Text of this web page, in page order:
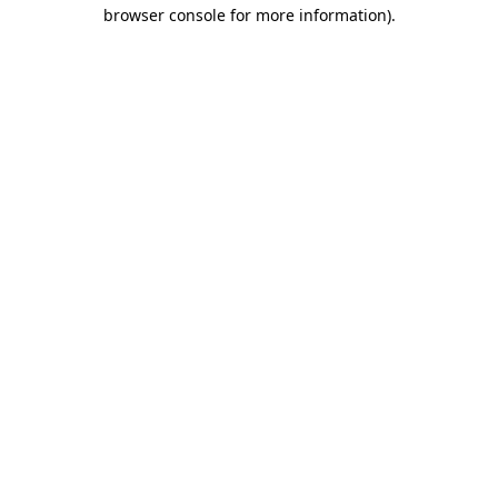
browser console for more information).